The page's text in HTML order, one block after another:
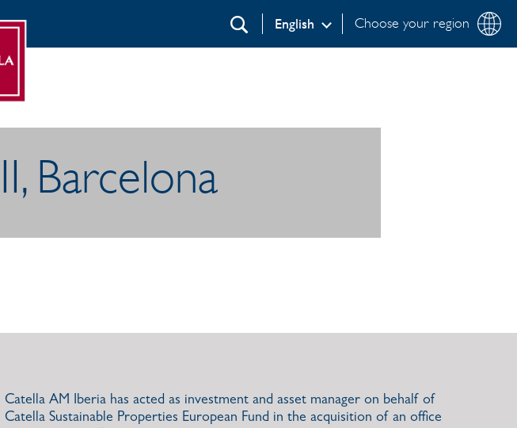
Choose your region
English
Search
Barcelona
Catella AM Iberia has acted as investment and asset manager on behalf of
Catella Sustainable Properties European Fund in the acquisition of an office